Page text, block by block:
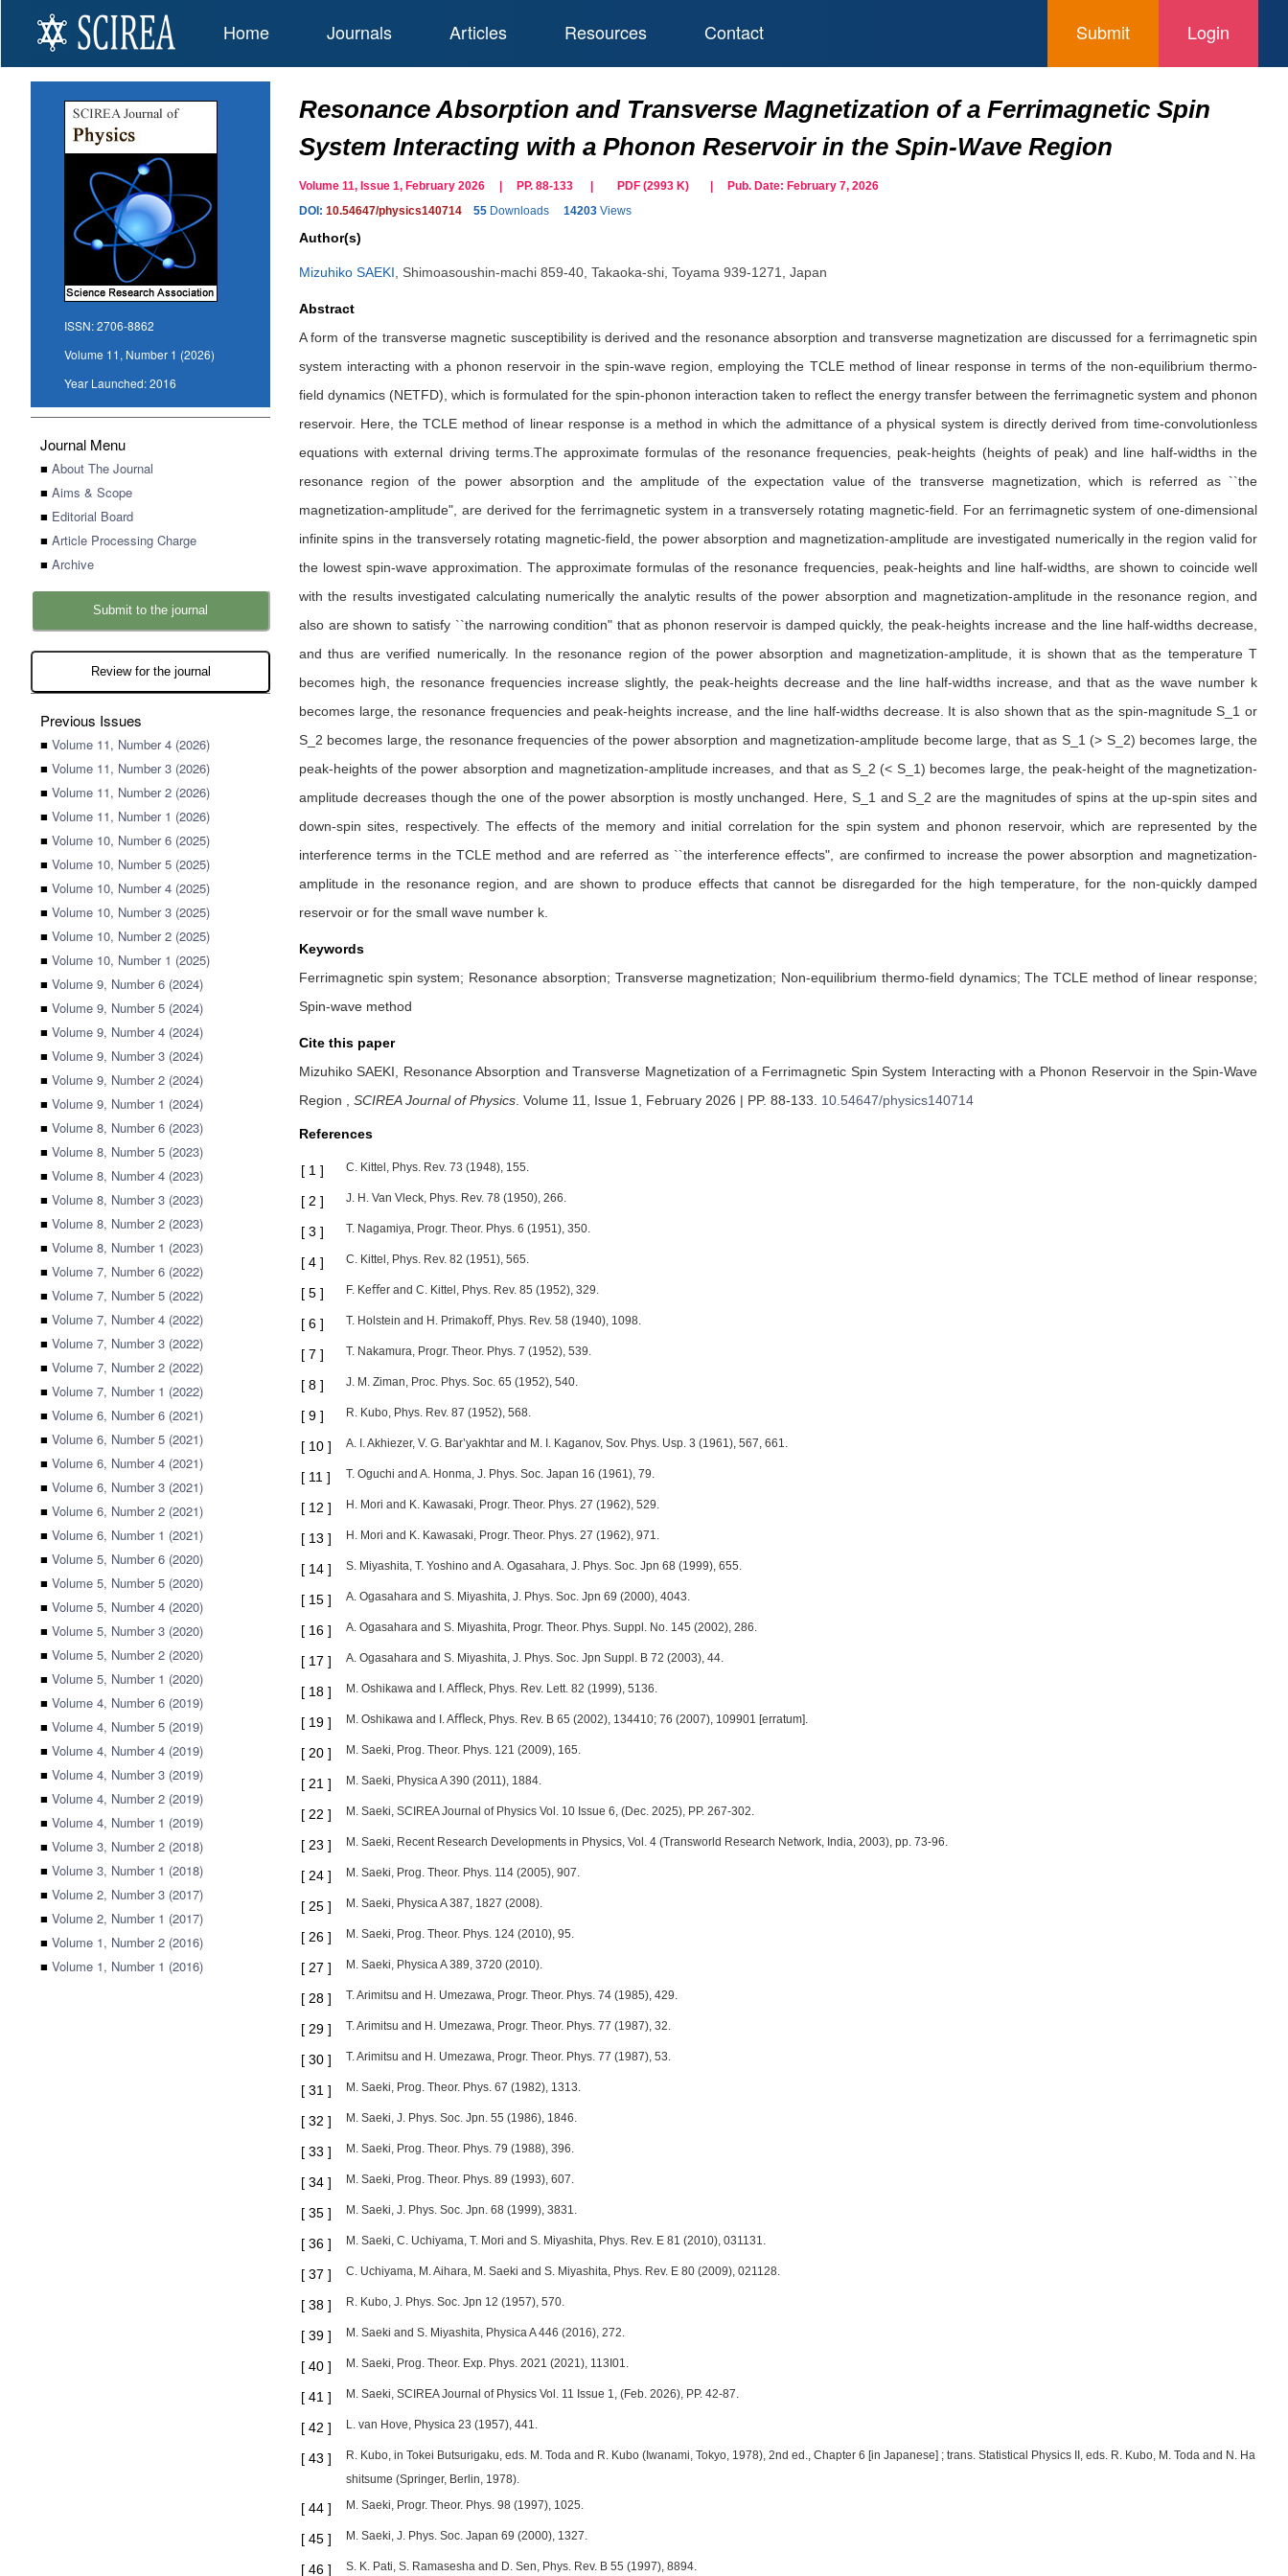
Home Journals Articles Resources Contact Login
Submit
ISSN:2706-8862
Volume 11, Number 1 (2026)
Year Launched:2016
Journal Menu
■ About The Journal
■ Aims & Scope
■ Editorial Board
■ Article Processing Charge
■ Archive
Submit to the journal
Review for the journal
Previous Issues
■ Volume 11, Number 4 (2026)
■ Volume 11, Number 3 (2026)
■ Volume 11, Number 2 (2026)
■ Volume 11, Number 1 (2026)
■ Volume 10, Number 6 (2025)
■ Volume 10, Number 5 (2025)
■ Volume 10, Number 4 (2025)
■ Volume 10, Number 3 (2025)
■ Volume 10, Number 2 (2025)
■ Volume 10, Number 1 (2025)
■ Volume 9, Number 6 (2024)
■ Volume 9, Number 5 (2024)
■ Volume 9, Number 4 (2024)
■ Volume 9, Number 3 (2024)
■ Volume 9, Number 2 (2024)
■ Volume 9, Number 1 (2024)
■ Volume 8, Number 6 (2023)
■ Volume 8, Number 5 (2023)
■ Volume 8, Number 4 (2023)
■ Volume 8, Number 3 (2023)
■ Volume 8, Number 2 (2023)
■ Volume 8, Number 1 (2023)
■ Volume 7, Number 6 (2022)
■ Volume 7, Number 5 (2022)
■ Volume 7, Number 4 (2022)
■ Volume 7, Number 3 (2022)
■ Volume 7, Number 2 (2022)
■ Volume 7, Number 1 (2022)
■ Volume 6, Number 6 (2021)
■ Volume 6, Number 5 (2021)
■ Volume 6, Number 4 (2021)
■ Volume 6, Number 3 (2021)
■ Volume 6, Number 2 (2021)
■ Volume 6, Number 1 (2021)
■ Volume 5, Number 6 (2020)
■ Volume 5, Number 5 (2020)
■ Volume 5, Number 4 (2020)
■ Volume 5, Number 3 (2020)
■ Volume 5, Number 2 (2020)
■ Volume 5, Number 1 (2020)
■ Volume 4, Number 6 (2019)
■ Volume 4, Number 5 (2019)
■ Volume 4, Number 4 (2019)
■ Volume 4, Number 3 (2019)
■ Volume 4, Number 2 (2019)
■ Volume 4, Number 1 (2019)
■ Volume 3, Number 2 (2018)
■ Volume 3, Number 1 (2018)
■ Volume 2, Number 3 (2017)
■ Volume 2, Number 1 (2017)
■ Volume 1, Number 2 (2016)
■ Volume 1, Number 1 (2016)
Resonance Absorption and Transverse Magnetization of a Ferrimagnetic Spin
System Interacting with a Phonon Reservoir in the Spin-Wave Region
Volume 11, Issue 1, February 2026 | PP. 88-133 PDF (2993 K) | Pub. Date: February 7, 2026
DOI: 10.54647/physics140714 55 Downloads 14203 Views
Author(s)
Mizuhiko SAEKI Shimoasoushin-machi 859-40, Takaoka-shi, Toyama 939-1271, Japan
Abstract
A form of the transverse magnetic susceptibility is derived and the resonance absorption and transverse magnetization are discussed for a ferrimagnetic spin
system interacting with a phonon reservoir in the spin-wave region, employing the TCLE method of linear response in terms of the non-equilibrium thermo-
field dynamics (NETFD), which is formulated for the spin-phonon interaction taken to reflect the energy transfer between the ferrimagnetic system and phonon
reservoir. Here, the TCLE method of linear response is a method in which the admittance of a physical system is directly derived from time-convolutionless
equations with external driving terms.The approximate formulas of the resonance frequencies, peak-heights (heights of peak) and line half-widths in the
resonance region of the power absorption and the amplitude of the expectation value of the transverse magnetization, which is referred as ``the
magnetization-amplitude", are derived for the ferrimagnetic system in a transversely rotating magnetic-field. For an ferrimagnetic system of one-dimensional
infinite spins in the transversely rotating magnetic-field, the power absorption and magnetization-amplitude are investigated numerically in the region valid for
the lowest spin-wave approximation. The approximate formulas of the resonance frequencies, peak-heights and line half-widths, are shown to coincide well
with the results investigated calculating numerically the analytic results of the power absorption and magnetization-amplitude in the resonance region, and
also are shown to satisfy ``the narrowing condition" that as phonon reservoir is damped quickly, the peak-heights increase and the line half-widths decrease,
and thus are verified numerically. In the resonance region of the power absorption and magnetization-amplitude, it is shown that as the temperature T
becomes high, the resonance frequencies increase slightly, the peak-heights decrease and the line half-widths increase, and that as the wave number k
becomes large, the resonance frequencies and peak-heights increase, and the line half-widths decrease. It is also shown that as the spin-magnitude S_1 or
S_2 becomes large, the resonance frequencies of the power absorption and magnetization-amplitude become large, that as S_1 (> S_2) becomes large, the
peak-heights of the power absorption and magnetization-amplitude increases, and that as S_2 (< S_1) becomes large, the peak-height of the magnetization-
amplitude decreases though the one of the power absorption is mostly unchanged. Here, S_1 and S_2 are the magnitudes of spins at the up-spin sites and
down-spin sites, respectively. The effects of the memory and initial correlation for the spin system and phonon reservoir, which are represented by the
interference terms in the TCLE method and are referred as ``the interference effects", are confirmed to increase the power absorption and magnetization-
amplitude in the resonance region, and are shown to produce effects that cannot be disregarded for the high temperature, for the non-quickly damped
reservoir or for the small wave number k.
Keywords
Ferrimagnetic spin system; Resonance absorption; Transverse magnetization; Non-equilibrium thermo-field dynamics; The TCLE method of linear response;
Spin-wave method
Cite this paper
Mizuhiko SAEKI, Resonance Absorption and Transverse Magnetization of a Ferrimagnetic Spin System Interacting with a Phonon Reservoir in the Spin-Wave
Region
SCIREA Journal of Physics Volume 11, Issue 1, February 2026 | PP. 88-133 10.54647/physics140714
References
[ 1 ] C. Kittel, Phys. Rev. 73 (1948), 155.
[ 2 ] J. H. Van Vleck, Phys. Rev. 78 (1950), 266.
[ 3 ] T. Nagamiya, Progr. Theor. Phys. 6 (1951), 350.
[ 4 ] C. Kittel, Phys. Rev. 82 (1951), 565.
[ 5 ] F. Keﬀer and C. Kittel, Phys. Rev. 85 (1952), 329.
[ 6 ] T. Holstein and H. Primakoﬀ, Phys. Rev. 58 (1940), 1098.
[ 7 ] T. Nakamura, Progr. Theor. Phys. 7 (1952), 539.
[ 8 ] J. M. Ziman, Proc. Phys. Soc. 65 (1952), 540.
[ 9 ] R. Kubo, Phys. Rev. 87 (1952), 568.
[ 10 ] A. I. Akhiezer, V. G. Bar’yakhtar and M. I. Kaganov, Sov. Phys. Usp. 3 (1961), 567, 661.
[ 11 ] T. Oguchi and A. Honma, J. Phys. Soc. Japan 16 (1961), 79.
[ 12 ] H. Mori and K. Kawasaki, Progr. Theor. Phys. 27 (1962), 529.
[ 13 ] H. Mori and K. Kawasaki, Progr. Theor. Phys. 27 (1962), 971.
[ 14 ] S. Miyashita, T. Yoshino and A. Ogasahara, J. Phys. Soc. Jpn 68 (1999), 655.
[ 15 ] A. Ogasahara and S. Miyashita, J. Phys. Soc. Jpn 69 (2000), 4043.
[ 16 ] A. Ogasahara and S. Miyashita, Progr. Theor. Phys. Suppl. No. 145 (2002), 286.
[ 17 ] A. Ogasahara and S. Miyashita, J. Phys. Soc. Jpn Suppl. B 72 (2003), 44.
[ 18 ] M. Oshikawa and I. Aﬄeck, Phys. Rev. Lett. 82 (1999), 5136.
[ 19 ] M. Oshikawa and I. Aﬄeck, Phys. Rev. B 65 (2002), 134410; 76 (2007), 109901 [erratum].
[ 20 ] M. Saeki, Prog. Theor. Phys. 121 (2009), 165.
[ 21 ] M. Saeki, Physica A 390 (2011), 1884.
[ 22 ] M. Saeki, SCIREA Journal of Physics Vol. 10 Issue 6, (Dec. 2025), PP. 267-302.
[ 23 ] M. Saeki, Recent Research Developments in Physics, Vol. 4 (Transworld Research Network, India, 2003), pp. 73-96.
[ 24 ] M. Saeki, Prog. Theor. Phys. 114 (2005), 907.
[ 25 ] M. Saeki, Physica A 387, 1827 (2008).
[ 26 ] M. Saeki, Prog. Theor. Phys. 124 (2010), 95.
[ 27 ] M. Saeki, Physica A 389, 3720 (2010).
[ 28 ] T. Arimitsu and H. Umezawa, Progr. Theor. Phys. 74 (1985), 429.
[ 29 ] T. Arimitsu and H. Umezawa, Progr. Theor. Phys. 77 (1987), 32.
[ 30 ] T. Arimitsu and H. Umezawa, Progr. Theor. Phys. 77 (1987), 53.
[ 31 ] M. Saeki, Prog. Theor. Phys. 67 (1982), 1313.
[ 32 ] M. Saeki, J. Phys. Soc. Jpn. 55 (1986), 1846.
[ 33 ] M. Saeki, Prog. Theor. Phys. 79 (1988), 396.
[ 34 ] M. Saeki, Prog. Theor. Phys. 89 (1993), 607.
[ 35 ] M. Saeki, J. Phys. Soc. Jpn. 68 (1999), 3831.
[ 36 ] M. Saeki, C. Uchiyama, T. Mori and S. Miyashita, Phys. Rev. E 81 (2010), 031131.
[ 37 ] C. Uchiyama, M. Aihara, M. Saeki and S. Miyashita, Phys. Rev. E 80 (2009), 021128.
[ 38 ] R. Kubo, J. Phys. Soc. Jpn 12 (1957), 570.
[ 39 ] M. Saeki and S. Miyashita, Physica A 446 (2016), 272.
[ 40 ] M. Saeki, Prog. Theor. Exp. Phys. 2021 (2021), 113I01.
[ 41 ] M. Saeki, SCIREA Journal of Physics Vol. 11 Issue 1, (Feb. 2026), PP. 42-87.
[ 42 ] L. van Hove, Physica 23 (1957), 441.
[ 43 ]
R. Kubo, in Tokei Butsurigaku, eds. M. Toda and R. Kubo (Iwanami, Tokyo, 1978), 2nd ed., Chapter 6 [in Japanese] ; trans. Statistical Physics II, eds. R. Kubo, M. Toda and N. Ha
shitsume (Springer, Berlin, 1978).
[ 44 ] M. Saeki, Progr. Theor. Phys. 98 (1997), 1025.
[ 45 ] M. Saeki, J. Phys. Soc. Japan 69 (2000), 1327.
[ 46 ] S. K. Pati, S. Ramasesha and D. Sen, Phys. Rev. B 55 (1997), 8894.